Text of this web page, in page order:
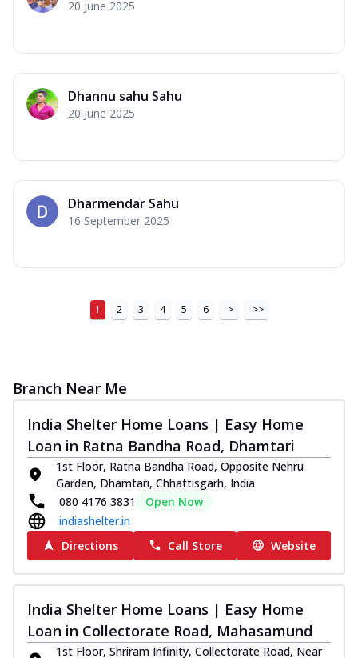
20 June 2025
Dhannu sahu Sahu
20 June 2025
Dharmendar Sahu
16 September 2025
1 2 3 4 5 6 > >>
Branch Near Me
India Shelter Home Loans | Easy Home
Loan in Ratna Bandha Road, Dhamtari
1st Floor, Ratna Bandha Road, Opposite Nehru
Garden, Dhamtari, Chhattisgarh, India
080 4176 3831
Open Now
indiashelter.in
Directions
Call Store Website
India Shelter Home Loans | Easy Home
Loan in Collectorate Road, Mahasamund
1st Floor, Shriram Infinity, Collectorate Road, Near